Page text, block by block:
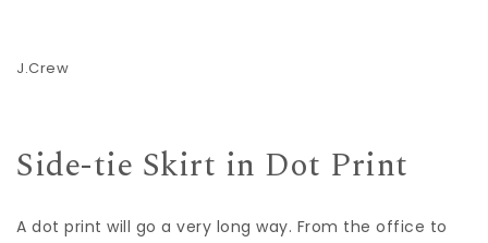
J.Crew
Side-tie Skirt in Dot Print
A dot print will go a very long way. From the office to